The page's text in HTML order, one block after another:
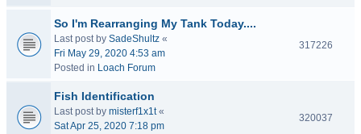
So I'm Rearranging My Tank Today....
Last post by SadeShultz «
Fri May 29, 2020 4:53 am
Posted in Loach Forum
317226
Fish Identification
Last post by misterf1x1t«
Sat Apr 25, 2020 7:18 pm
320037